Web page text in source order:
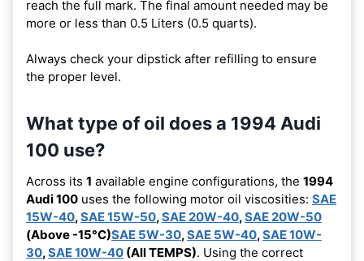
reach the full mark. The final amount needed may be
more or less than 0.5 Liters (0.5 quarts).
Always check your dipstick after refilling to ensure
the proper level.
What type of oil does a 1994 Audi
100 use?
Across its 1 available engine configurations, the 1994
Audi 100 uses the following motor oil viscosities: SAE
15W-40,SAE 15W-50,SAE 20W-40,SAE 20W-50
(Above -15°C)SAE 5W-30,SAE 5W-40,SAE 10W-
30,SAE 10W-40 (All TEMPS). Using the correct